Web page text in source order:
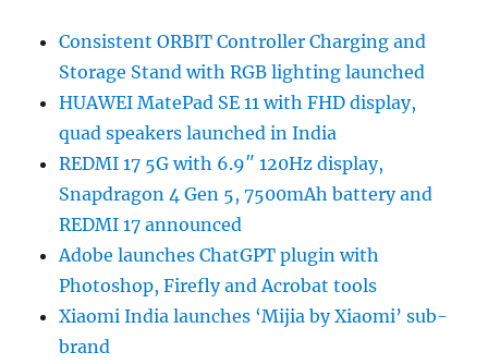
Consistent ORBIT Controller Charging and
Storage Stand with RGB lighting launched
HUAWEI MatePad SE 11 with FHD display,
quad speakers launched in India
REDMI 17 5G with 6.9″ 120Hz display,
Snapdragon 4 Gen 5, 7500mAh battery and
REDMI 17 announced
Adobe launches ChatGPT plugin with
Photoshop, Firefly and Acrobat tools
Xiaomi India launches ‘Mijia by Xiaomi’ sub-
brand